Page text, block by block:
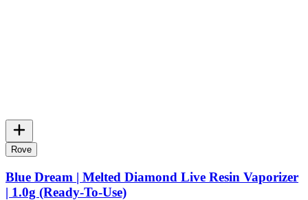
Rove
Blue Dream | Melted Diamond Live Resin Vaporizer
| 1.0g (Ready-To-Use)